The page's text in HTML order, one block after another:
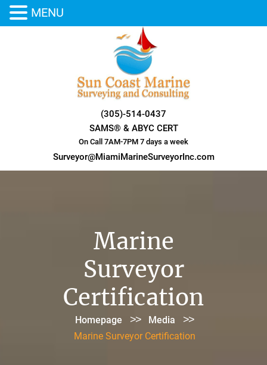
(305)-514-0437
SAMS® & ABYC CERT
On Call 7AM-7PM 7 days a week
Surveyor@MiamiMarineSurveyorInc.com
Marine
Surveyor
Certification
Homepage >> Media >>
Marine Surveyor Certification
MENU